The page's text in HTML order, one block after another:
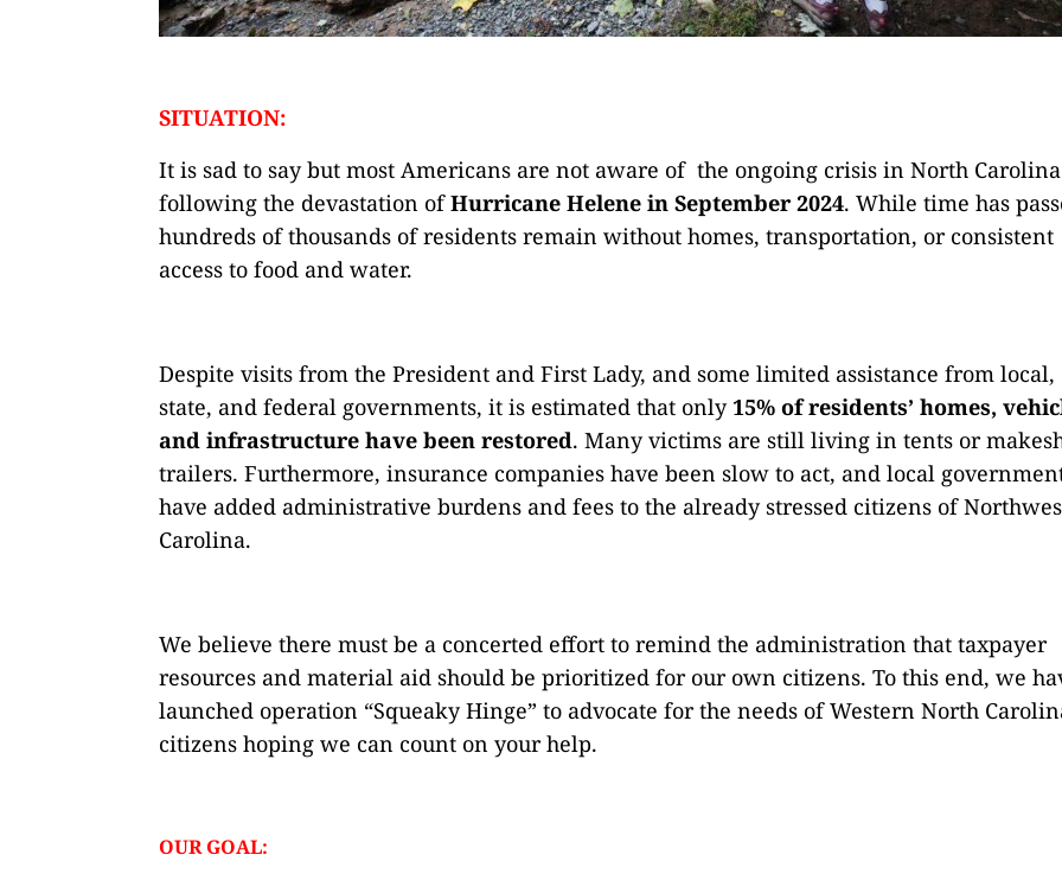
SITUATION:
It is sad to say but most Americans are not aware of the ongoing crisis in North Carolina
following the devastation ofHurricane Helene in September 2024. While time has
hundreds of thousands of residents remain without homes, transportation, or consistent
access to food and water.
Despite visits from the President and First Lady, and some limited assistance from local,
state, and federal governments, it is estimated that only15% of residents’ homes,
and infrastructure have been restored. Many victims are still living in tents or
trailers. Furthermore, insurance companies have been slow to act, and local
have added administrative burdens and fees to the already stressed citizens of
Carolina.
We believe there must be a concerted effort to remind the administration that taxpayer
resources and material aid should be prioritized for our own citizens. To this end, we
launched operation “Squeaky Hinge” to advocate for the needs of Western North
citizens hoping we can count on your help.
OUR GOAL: